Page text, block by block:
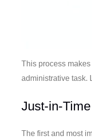
This process
administrative task.
Just-in-
The first and most